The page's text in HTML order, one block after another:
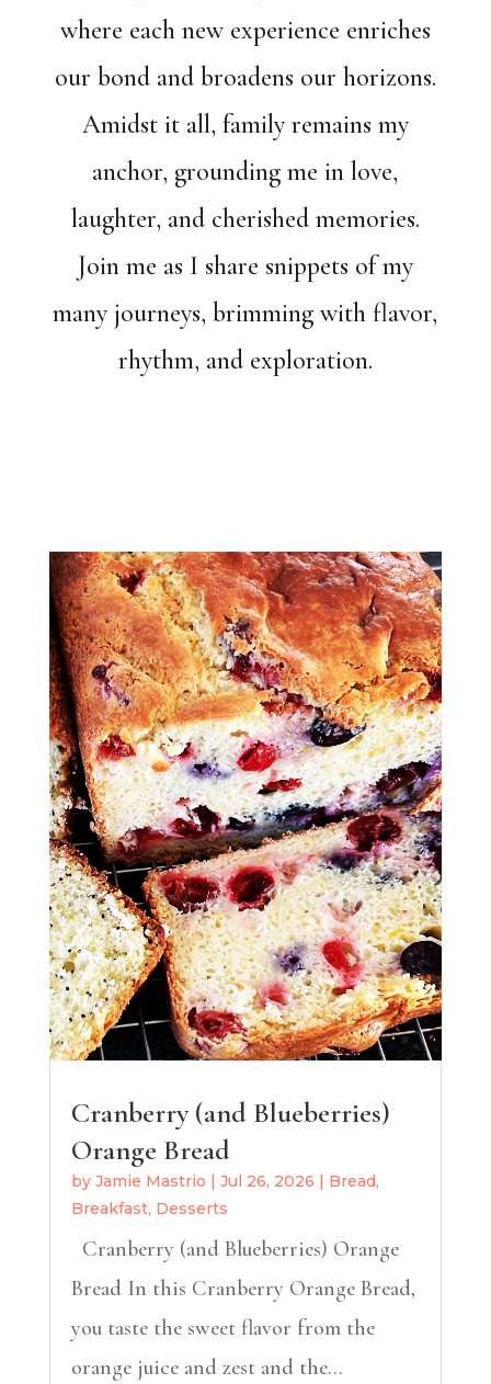
where each new experience enriches
our bond and broadens our horizons.
Amidst it all, family remains my
anchor, grounding me in love,
laughter, and cherished memories.
Join me as I share snippets of my
many journeys, brimming with flavor,
rhythm, and exploration.
Cranberry (and Blueberries)
Orange Bread
by Jamie Mastrio Jul 26, 2026 Bread,
Breakfast, Desserts
Cranberry (and Blueberries) Orange
Bread In this Cranberry Orange Bread,
you taste the sweet flavor from the
orange juice and zest and the...